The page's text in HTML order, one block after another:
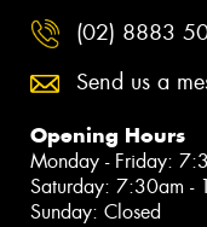
(02) 8883
Send us a
Opening Hours
Monday - Friday:
Saturday: 7:30am -
Sunday: Closed